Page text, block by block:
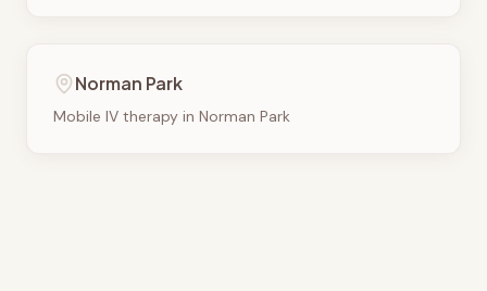
Norman Park
Mobile IV therapy in Norman Park